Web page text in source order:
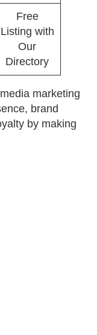
Free
Listing with
Our
Directory
marketing
brand
by making